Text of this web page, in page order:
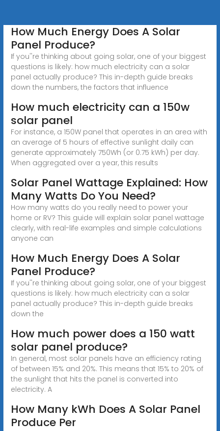
How Much Energy Does A Solar
Panel Produce?
If you''re thinking about going solar, one of your biggest
questions is likely: how much electricity can a solar
panel actually produce? This in-depth guide breaks
down the numbers, the factors that influence
How much electricity can a 150w
solar panel
For instance, a 150W panel that operates in an area with
an average of 5 hours of effective sunlight daily can
generate approximately 750Wh (or 0.75 kWh) per day.
When aggregated over a year, this results
Solar Panel Wattage Explained: How
Many Watts Do You Need?
How many watts do you really need to power your
home or RV? This guide will explain solar panel wattage
clearly, with real-life examples and simple calculations
anyone can
How Much Energy Does A Solar
Panel Produce?
If you''re thinking about going solar, one of your biggest
questions is likely: how much electricity can a solar
panel actually produce? This in-depth guide breaks
down the
How much power does a 150 watt
solar panel produce?
In general, most solar panels have an efficiency rating
of between 15% and 20%. This means that 15% to 20% of
the sunlight that hits the panel is converted into
electricity. A
How Many kWh Does A Solar Panel
Produce Per